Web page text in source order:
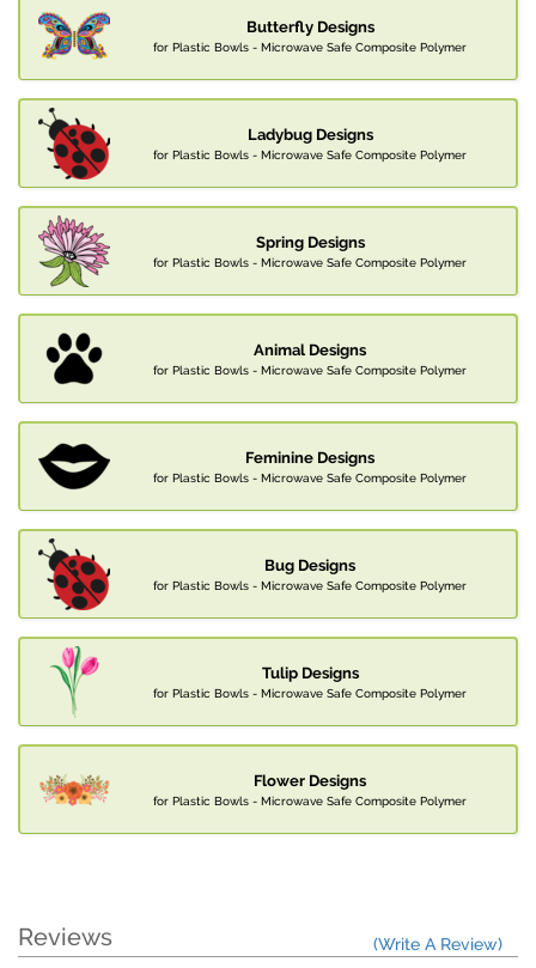
Butterfly Designs
for Plastic Bowls - Microwave Safe Composite Polymer
Ladybug Designs
for Plastic Bowls - Microwave Safe Composite Polymer
Spring Designs
for Plastic Bowls - Microwave Safe Composite Polymer
Animal Designs
for Plastic Bowls - Microwave Safe Composite Polymer
Feminine Designs
for Plastic Bowls - Microwave Safe Composite Polymer
Bug Designs
for Plastic Bowls - Microwave Safe Composite Polymer
Tulip Designs
for Plastic Bowls - Microwave Safe Composite Polymer
Flower Designs
for Plastic Bowls - Microwave Safe Composite Polymer
Reviews (Write A Review)